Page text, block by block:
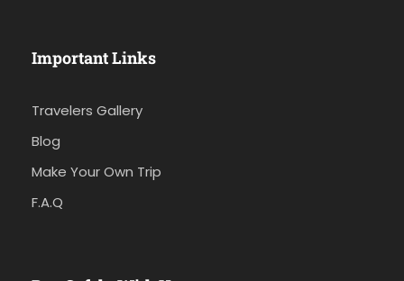
Important Links
Travelers Gallery
Blog
Make Your Own Trip
F.A.Q